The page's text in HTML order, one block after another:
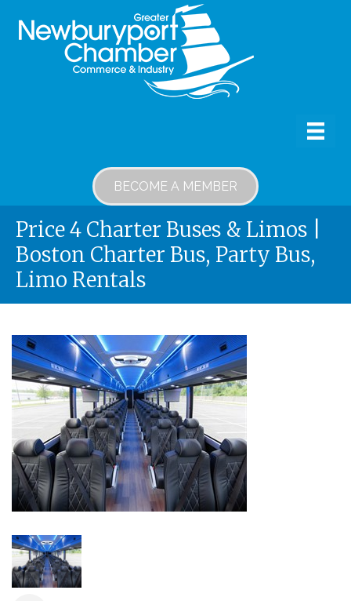
BECOME A MEMBER
Price 4 Charter Buses & Limos |
Boston Charter Bus, Party Bus,
Limo Rentals